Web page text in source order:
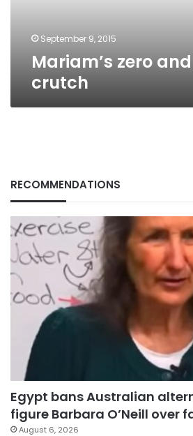
September 9, 2015
Mariam’s zero and
crutch
RECOMMENDATIONS
Egypt bans Australian
figure Barbara O’Neill over
August 6, 2026